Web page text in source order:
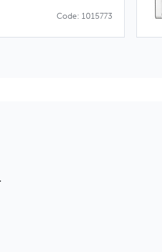
Code: 1015773